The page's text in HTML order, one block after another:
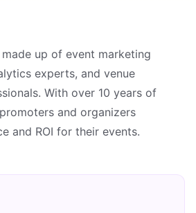
up of event marketing
experts, and venue
With over 10 years of
and organizers
and ROI for their events.